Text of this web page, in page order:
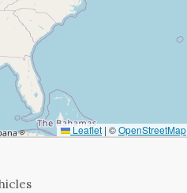
Leaflet | ©OpenStreetMap